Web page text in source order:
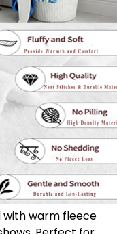
with warm fleece